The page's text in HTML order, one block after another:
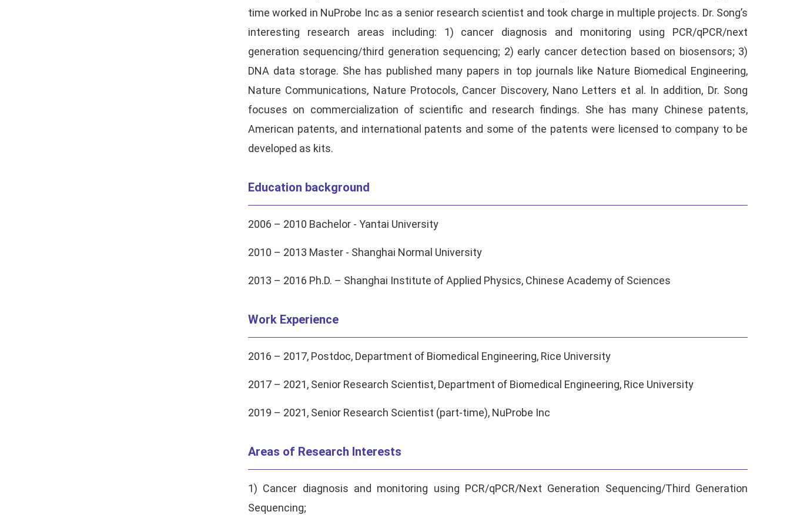
time worked in NuProbe Inc as a senior research scientist and took charge in multiple projects. Dr. Song’s
interesting research areas including: 1) cancer diagnosis and monitoring using PCR/qPCR/next
generation sequencing/third generation sequencing; 2) early cancer detection based on biosensors; 3)
DNA data storage. She has published many papers in top journals like Nature Biomedical Engineering,
Nature Communications, Nature Protocols, Cancer Discovery, Nano Letters et al. In addition, Dr. Song
focuses on commercialization of scientific and research findings. She has many Chinese patents,
American patents, and international patents and some of the patents were licensed to company to be
developed as kits.
Education background
2006 – 2010 Bachelor - Yantai University
2010 – 2013 Master - Shanghai Normal University
2013 – 2016 Ph.D. – Shanghai Institute of Applied Physics, Chinese Academy of Sciences
Work Experience
2016 – 2017, Postdoc, Department of Biomedical Engineering, Rice University
2017 – 2021, Senior Research Scientist, Department of Biomedical Engineering, Rice University
2019 – 2021, Senior Research Scientist (part-time), NuProbe Inc
Areas of Research Interests
1) Cancer diagnosis and monitoring using PCR/qPCR/Next Generation Sequencing/Third Generation
Sequencing;